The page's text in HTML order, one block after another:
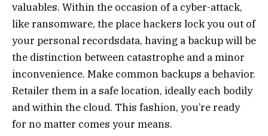
valuables. Within the occasion of a cyber-attack,
like ransomware, the place hackers lock you out of
your personal recordsdata, having a backup will be
the distinction between catastrophe and a minor
inconvenience. Make common backups a behavior.
Retailer them in a safe location, ideally each bodily
and within the cloud. This fashion, you’re ready
for no matter comes your means.